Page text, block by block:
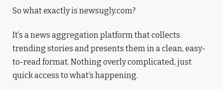
So what exactly is newsugly.com?
It’s a news aggregation platform that collects
trending stories and presents them in a clean, easy-
to-read format. Nothing overly complicated, just
quick access to what’s happening.